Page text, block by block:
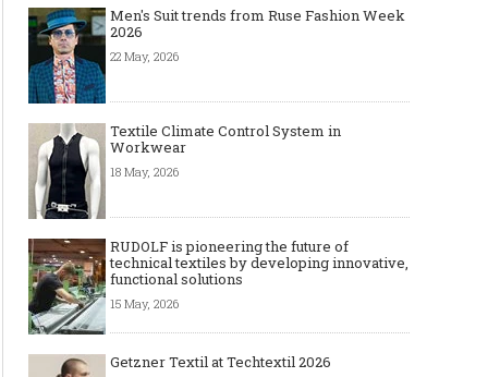
Men's Suit trends from Ruse Fashion Week
2026
22 May, 2026
Textile Climate Control System in
Workwear
18 May, 2026
RUDOLF is pioneering the future of
technical textiles by developing innovative,
functional solutions
15 May, 2026
Getzner Textil at Techtextil 2026